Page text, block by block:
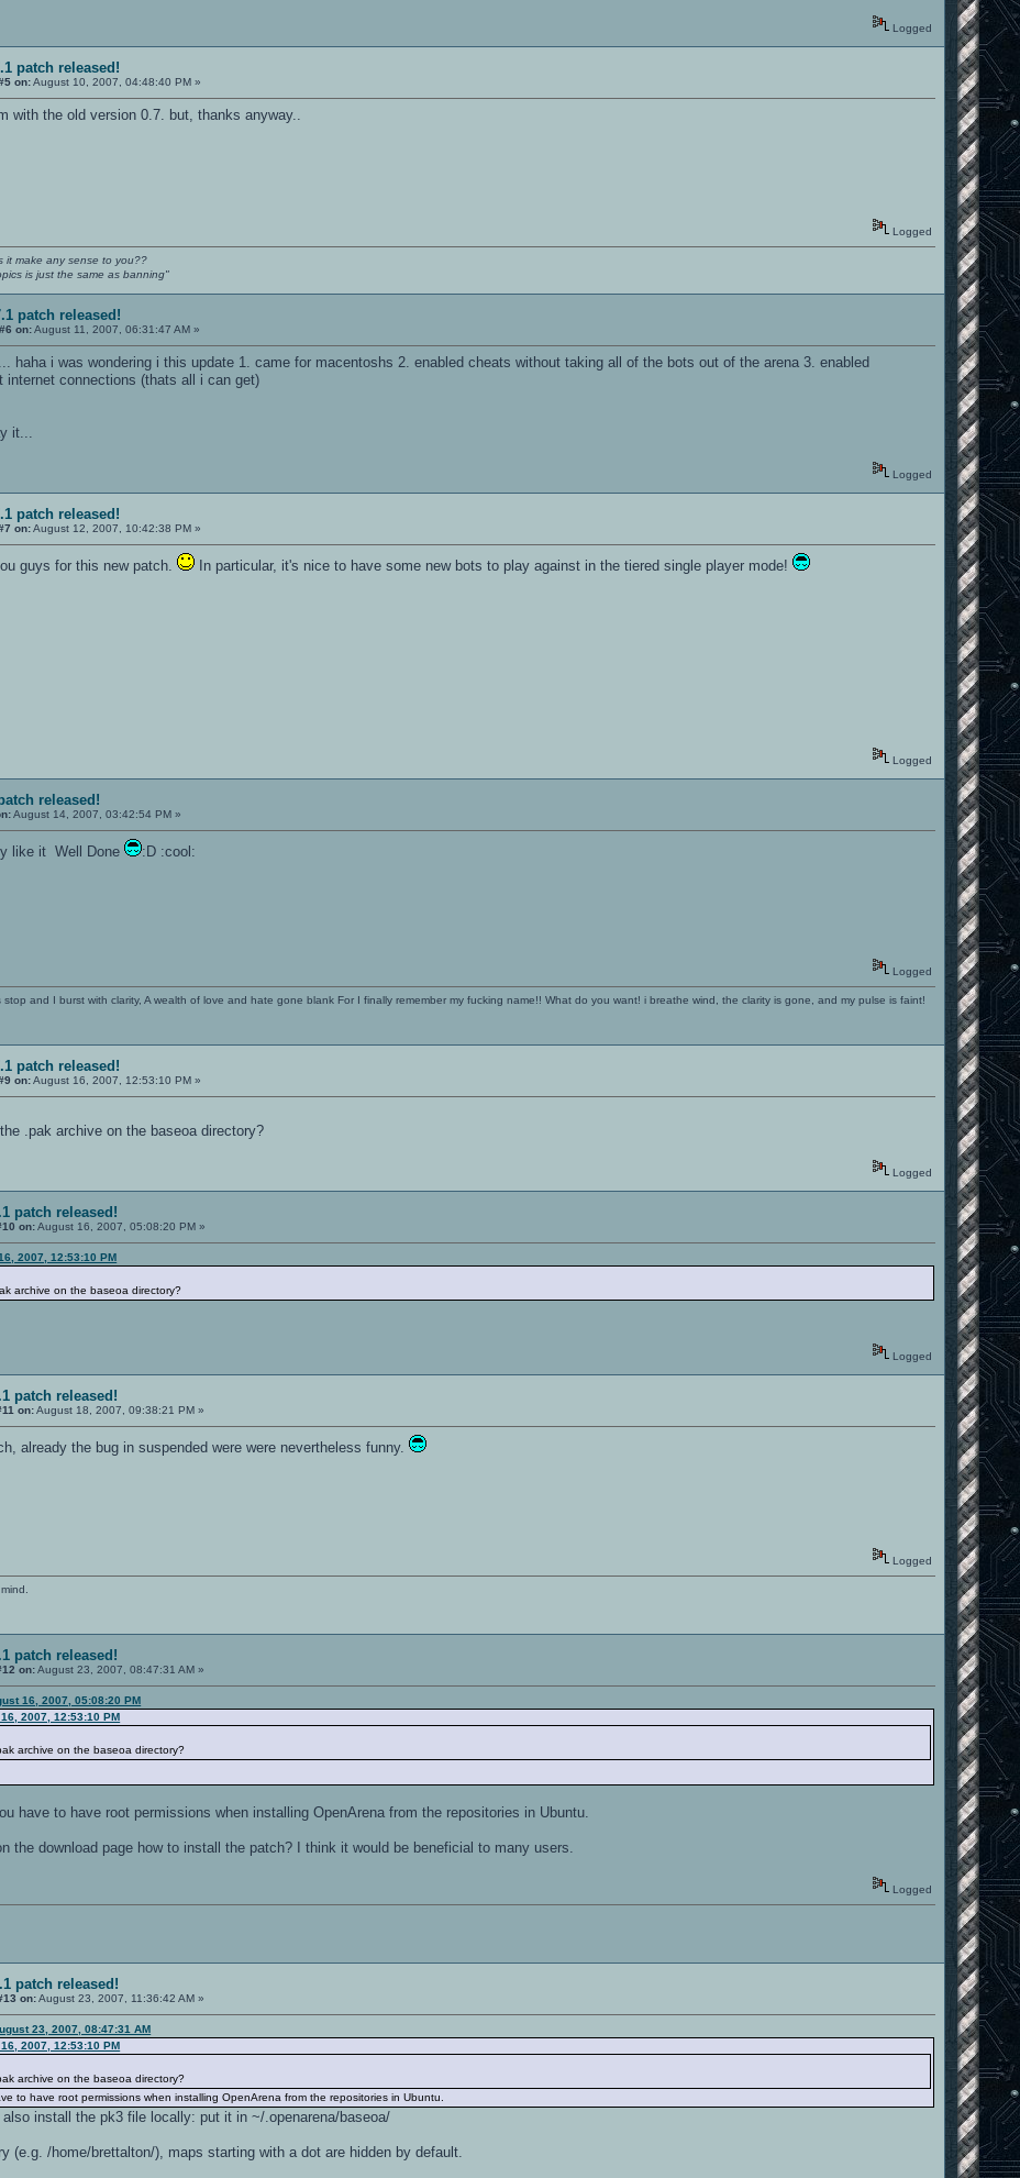
Logged
patch released!
on:August 10, 2007, 04:48:40 PM »
with the old version 0.7. but, thanks anyway..
Logged
it make any sense to you??
is just the same as banning"
patch released!
on:August 11, 2007, 06:31:47 AM »
haha i was wondering i this update 1. came for macentoshs 2. enabled cheats without taking all of the bots out of the arena 3. enabled
internet connections (thats all i can get)
it...
Logged
patch released!
on:August 12, 2007, 10:42:38 PM »
guys for this new patch. In particular, it's nice to have some new bots to play against in the tiered single player mode!
Logged
released!
August 14, 2007, 03:42:54 PM »
like it Well Done :D :cool:
Logged
and I burst with clarity, A wealth of love and hate gone blank For I finally remember my fucking name!! What do you want! i breathe wind, the clarity is gone, and my pulse is faint!
patch released!
on:August 16, 2007, 12:53:10 PM »
.pak archive on the baseoa directory?
Logged
patch released!
on:August 16, 2007, 05:08:20 PM »
2007, 12:53:10 PM
archive on the baseoa directory?
Logged
patch released!
on:August 18, 2007, 09:38:21 PM »
already the bug in suspended were were nevertheless funny.
Logged
patch released!
on:August 23, 2007, 08:47:31 AM »
16, 2007, 05:08:20 PM
2007, 12:53:10 PM
archive on the baseoa directory?
have to have root permissions when installing OpenArena from the repositories in Ubuntu.
the download page how to install the patch? I think it would be beneficial to many users.
Logged
patch released!
on:August 23, 2007, 11:36:42 AM »
23, 2007, 08:47:31 AM
2007, 12:53:10 PM
archive on the baseoa directory?
to have root permissions when installing OpenArena from the repositories in Ubuntu.
also install the pk3 file locally: put it in ~/.openarena/baseoa/
(e.g. /home/brettalton/), maps starting with a dot are hidden by default.